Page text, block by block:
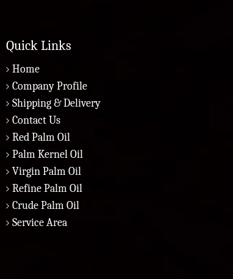
Quick Links
Home
Company Profile
Shipping & Delivery
Contact Us
Red Palm Oil
Palm Kernel Oil
Virgin Palm Oil
Refine Palm Oil
Crude Palm Oil
Service Area